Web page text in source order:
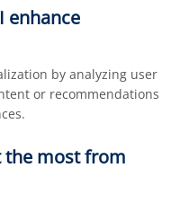
enhance
by analyzing user
or recommendations
the most from